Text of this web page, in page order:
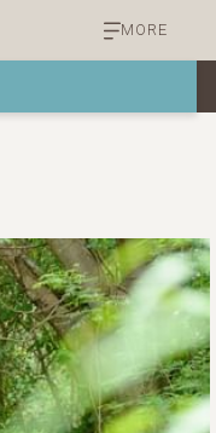
MORE